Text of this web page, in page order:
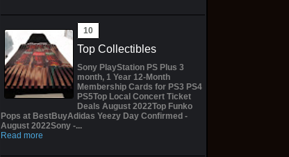
Top Collectibles
Sony PlayStation PS Plus 3
month, 1 Year 12-Month
Membership Cards for PS3 PS4
PS5Top Local Concert Ticket
Deals August 2022Top Funko
Pops at BestBuyAdidas Yeezy Day Confirmed -
August 2022Sony -...
Read more